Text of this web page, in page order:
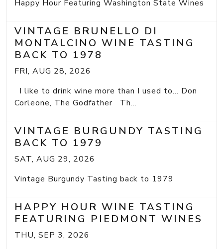
Happy Hour Featuring Washington State Wines
VINTAGE BRUNELLO DI
MONTALCINO WINE TASTING
BACK TO 1978
FRI, AUG 28, 2026
I like to drink wine more than I used to... Don
Corleone, The Godfather Th...
VINTAGE BURGUNDY TASTING
BACK TO 1979
SAT, AUG 29, 2026
Vintage Burgundy Tasting back to 1979
HAPPY HOUR WINE TASTING
FEATURING PIEDMONT WINES
THU, SEP 3, 2026